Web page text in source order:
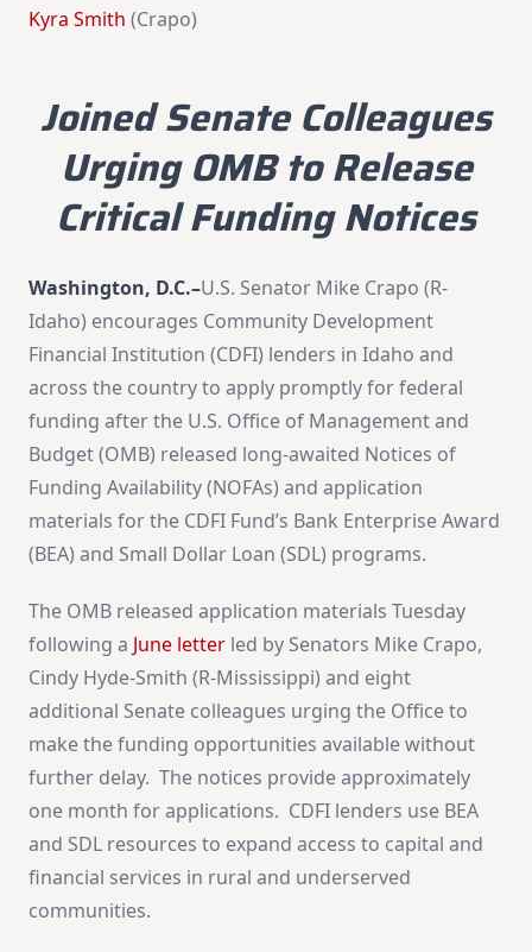
Kyra Smith (Crapo)
Joined Senate Colleagues
Urging OMB to Release
Critical Funding Notices
Washington, D.C.–U.S. Senator Mike Crapo (R-
Idaho) encourages Community Development
Financial Institution (CDFI) lenders in Idaho and
across the country to apply promptly for federal
funding after the U.S. Office of Management and
Budget (OMB) released long-awaited Notices of
Funding Availability (NOFAs) and application
materials for the CDFI Fund’s Bank Enterprise Award
(BEA) and Small Dollar Loan (SDL) programs.
The OMB released application materials Tuesday
following a June letter led by Senators Mike Crapo,
Cindy Hyde-Smith (R-Mississippi) and eight
additional Senate colleagues urging the Office to
make the funding opportunities available without
further delay. The notices provide approximately
one month for applications. CDFI lenders use BEA
and SDL resources to expand access to capital and
financial services in rural and underserved
communities.